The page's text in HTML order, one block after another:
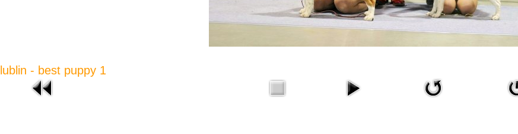
lublin - best puppy 1